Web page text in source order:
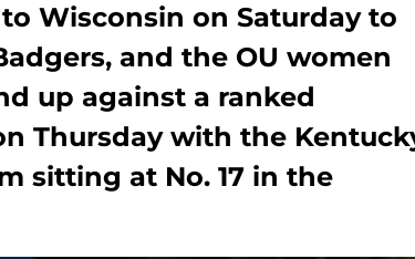
Wisconsin on Saturday to
and the OU women
up against a ranked
Thursday with the
sitting at No. 17 in the